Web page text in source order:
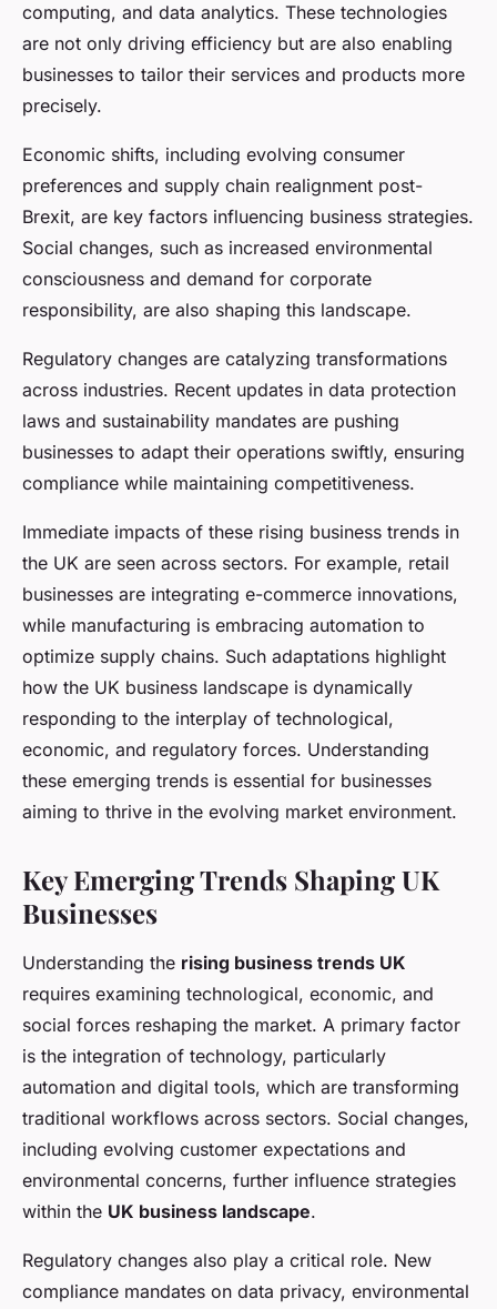
computing, and data analytics. These technologies
are not only driving efficiency but are also enabling
businesses to tailor their services and products more
precisely.
Economic shifts, including evolving consumer
preferences and supply chain realignment post-
Brexit, are key factors influencing business strategies.
Social changes, such as increased environmental
consciousness and demand for corporate
responsibility, are also shaping this landscape.
Regulatory changes are catalyzing transformations
across industries. Recent updates in data protection
laws and sustainability mandates are pushing
businesses to adapt their operations swiftly, ensuring
compliance while maintaining competitiveness.
Immediate impacts of these rising business trends in
the UK are seen across sectors. For example, retail
businesses are integrating e-commerce innovations,
while manufacturing is embracing automation to
optimize supply chains. Such adaptations highlight
how the UK business landscape is dynamically
responding to the interplay of technological,
economic, and regulatory forces. Understanding
these emerging trends is essential for businesses
aiming to thrive in the evolving market environment.
Key Emerging Trends Shaping UK
Businesses
Understanding the rising business trends UK
requires examining technological, economic, and
social forces reshaping the market. A primary factor
is the integration of technology, particularly
automation and digital tools, which are transforming
traditional workflows across sectors. Social changes,
including evolving customer expectations and
environmental concerns, further influence strategies
within the UK business landscape.
Regulatory changes also play a critical role. New
compliance mandates on data privacy, environmental